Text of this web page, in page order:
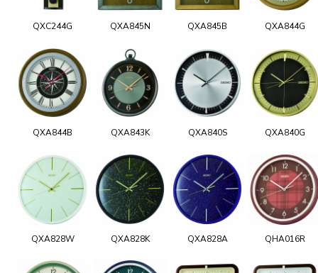
QXC244G QXA845N QXA845B QXA844G
QXA844B QXA843K QXA840S QXA840G
QXA828W QXA828K QXA828A QHA016R